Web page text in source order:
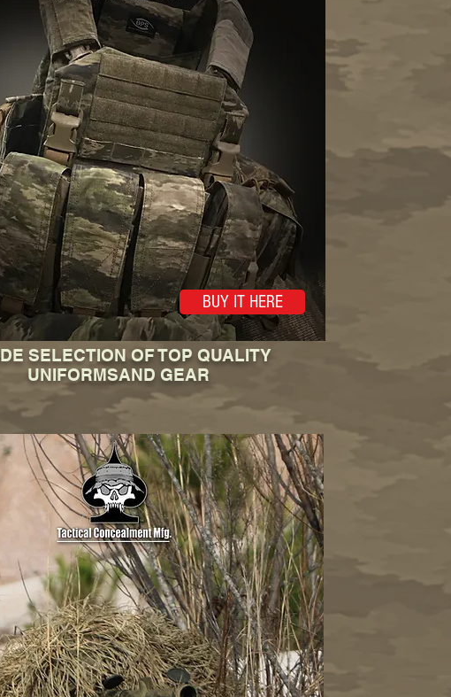
BUY IT HERE
SELECTION OF TOP QUALITY
UNIFORMSAND GEAR